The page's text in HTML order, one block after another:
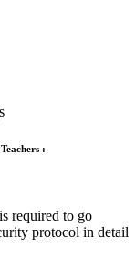
:
required to go
protocol in detail